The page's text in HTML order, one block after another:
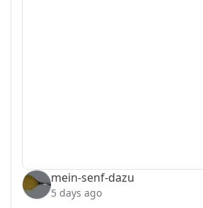
mein-senf-dazu
5 days ago